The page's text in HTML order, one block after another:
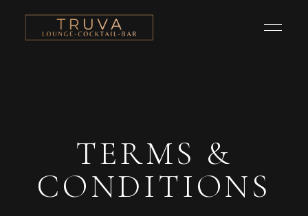
TERMS &
CONDITIONS